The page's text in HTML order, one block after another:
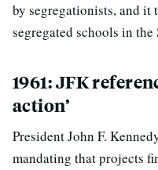
by segregationists, and it
segregated schools in
1961: JFK
action’
President John F.
mandating that projects